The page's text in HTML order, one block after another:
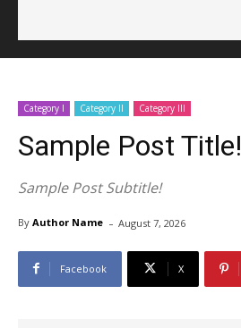
Category I Category II Category III
Sample Post Title!
Sample Post Subtitle!
By Author Name - August 7, 2026
Facebook X